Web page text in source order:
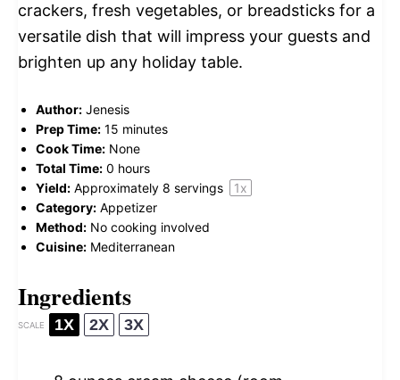
crackers, fresh vegetables, or breadsticks for a
versatile dish that will impress your guests and
brighten up any holiday table.
Author: Jenesis
Prep Time: 15 minutes
Cook Time: None
Total Time: 0 hours
Yield: Approximately 8 servings 1x
Category: Appetizer
Method: No cooking involved
Cuisine: Mediterranean
Ingredients
SCALE 1X 2X 3X